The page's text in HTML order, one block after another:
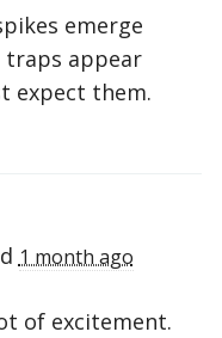
emerge
appear
expect them.
1 month ago
of excitement.